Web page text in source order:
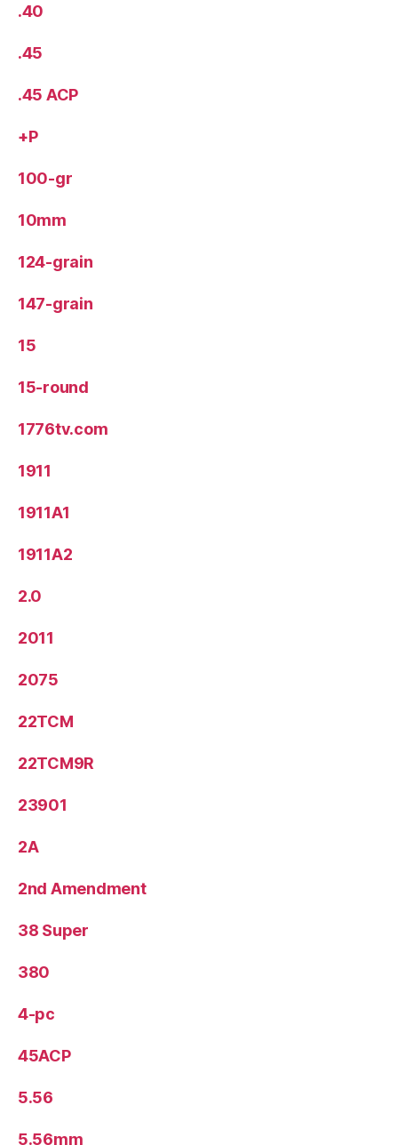
.40
.45
.45 ACP
+P
100-gr
10mm
124-grain
147-grain
15
15-round
1776tv.com
1911
1911A1
1911A2
2.0
2011
2075
22TCM
22TCM9R
23901
2A
2nd Amendment
38 Super
380
4-pc
45ACP
5.56
5.56mm